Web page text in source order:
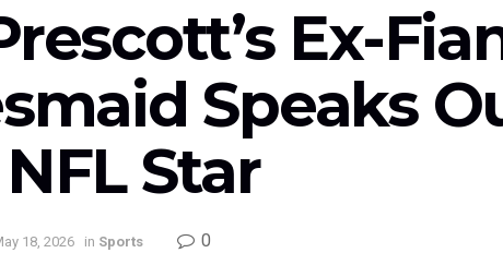
Ex-
Speaks
Star
18, 2026 in Sports 0